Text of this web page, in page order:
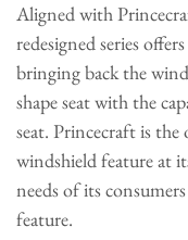
Aligned with
redesigned series
bringing back the
shape seat with the
seat. Princecraft is
windshield feature at
needs of its
feature.